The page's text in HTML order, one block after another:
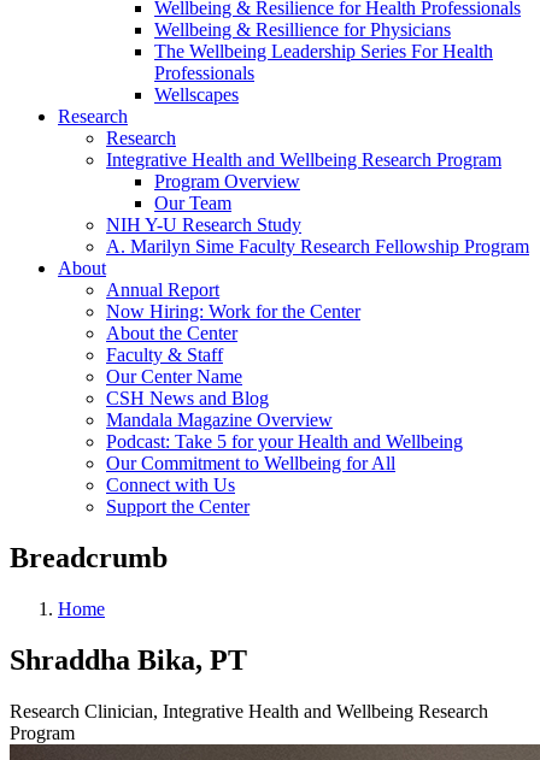
Wellbeing & Resilience for Health Professionals
Wellbeing & Resillience for Physicians
The Wellbeing Leadership Series For Health
Professionals
Wellscapes
Research
Research
Integrative Health and Wellbeing Research Program
Program Overview
Our Team
NIH Y-U Research Study
A. Marilyn Sime Faculty Research Fellowship Program
About
Annual Report
Now Hiring: Work for the Center
About the Center
Faculty & Staff
Our Center Name
CSH News and Blog
Mandala Magazine Overview
Podcast: Take 5 for your Health and Wellbeing
Our Commitment to Wellbeing for All
Connect with Us
Support the Center
Breadcrumb
Home
Shraddha Bika, PT
Research Clinician, Integrative Health and Wellbeing Research
Program